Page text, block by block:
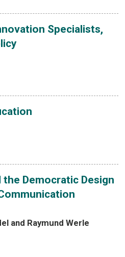
Specialists,
Democratic Design
and Raymund Werle